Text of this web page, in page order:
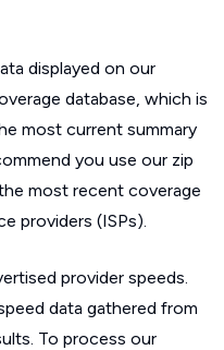
displayed on our
database, which is
most current summary
you use our zip
most recent coverage
providers (ISPs).
provider speeds.
data gathered from
To process our